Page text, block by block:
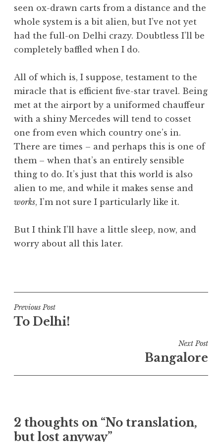
seen ox-drawn carts from a distance and the
whole system is a bit alien, but I’ve not yet
had the full-on Delhi crazy. Doubtless I’ll be
completely baffled when I do.
All of which is, I suppose, testament to the
miracle that is efficient five-star travel. Being
met at the airport by a uniformed chauffeur
with a shiny Mercedes will tend to cosset
one from even which country one’s in.
There are times – and perhaps this is one of
them – when that’s an entirely sensible
thing to do. It’s just that this world is also
alien to me, and while it makes sense and
works, I’m not sure I particularly like it.
But I think I’ll have a little sleep, now, and
worry about all this later.
s
t
e
n
e
g
Post
navigation
Previous Post
To Delhi!
Next Post
Bangalore
2 thoughts on “No translation,
but lost anyway”